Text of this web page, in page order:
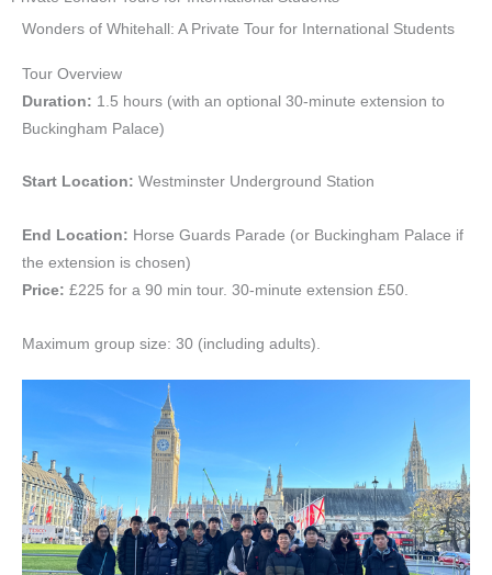
Wonders of Whitehall: A Private Tour for International Students
Tour Overview
Duration: 1.5 hours (with an optional 30-minute extension to
Buckingham Palace)
Start Location: Westminster Underground Station
End Location: Horse Guards Parade (or Buckingham Palace if
the extension is chosen)
Price: £225 for a 90 min tour. 30-minute extension £50.
Maximum group size: 30 (including adults).